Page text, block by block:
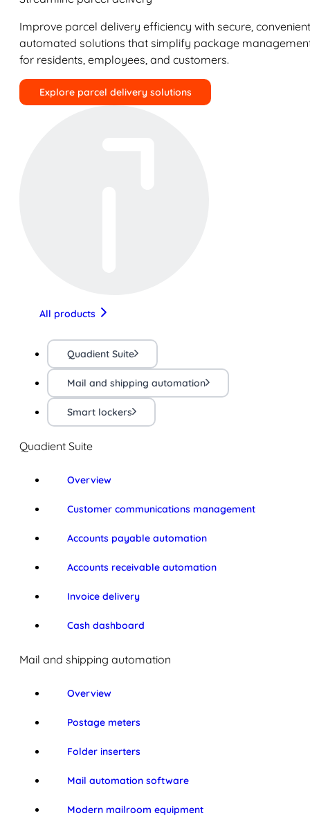
Improve parcel delivery efficiency with secure,
automated solutions that simplify package
for residents, employees, and customers.
Explore parcel delivery solutions
All products
Quadient Suite
Mail and shipping automation
Smart lockers
Quadient Suite
Overview
Customer communications management
Accounts payable automation
Accounts receivable automation
Invoice delivery
Cash dashboard
Mail and shipping automation
Overview
Postage meters
Folder inserters
Mail automation software
Modern mailroom equipment